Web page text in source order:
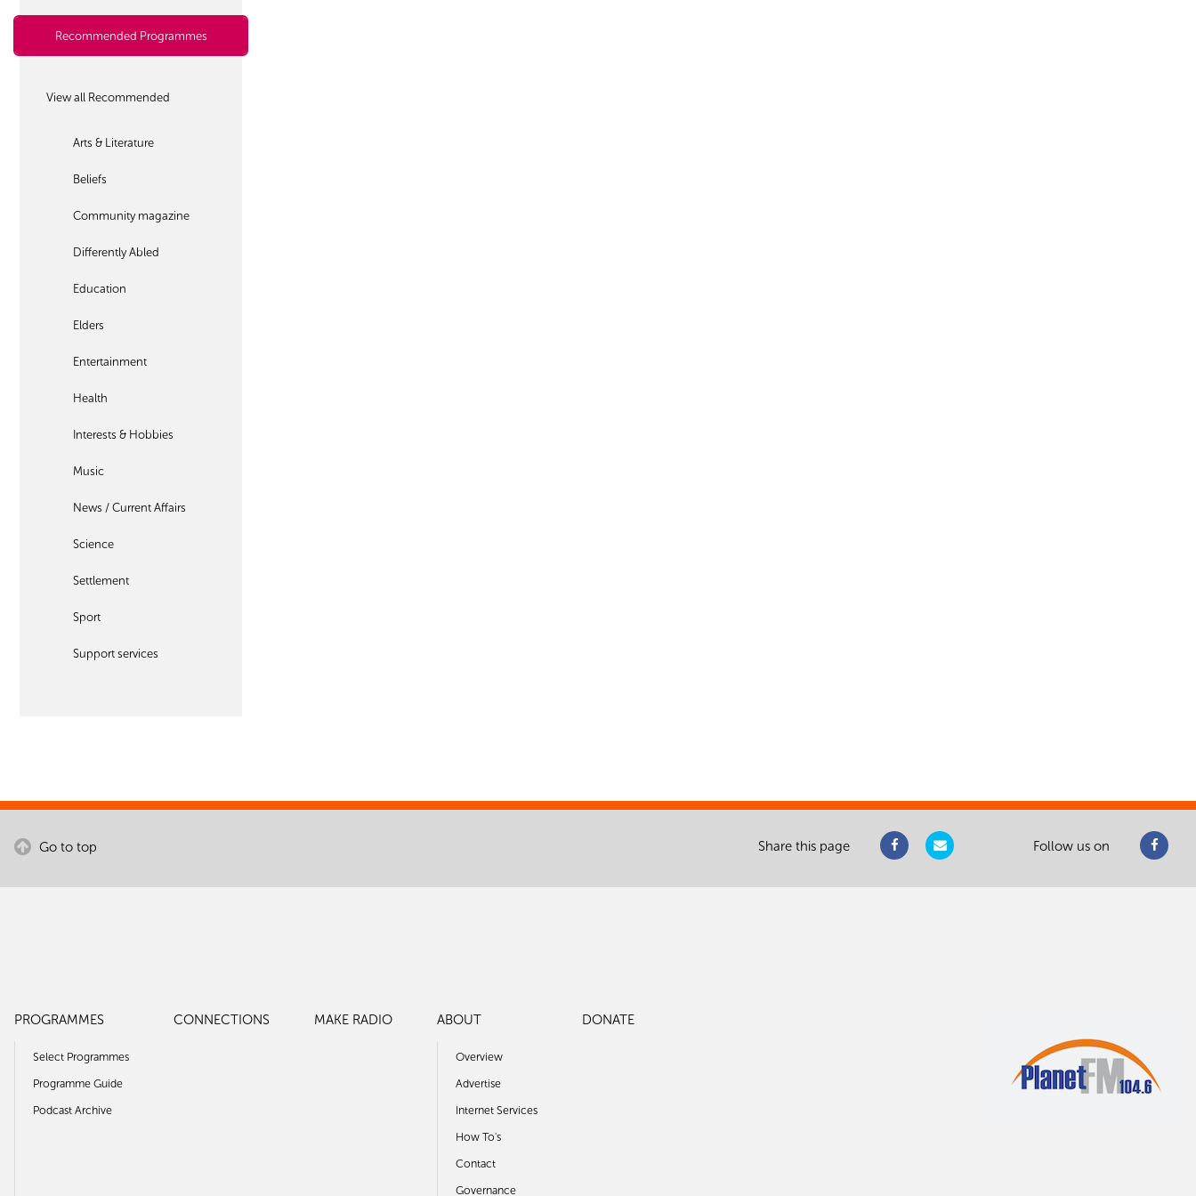
Recommended Programmes
View all Recommended
Arts & Literature
Beliefs
Community magazine
Differently Abled
Education
Elders
Entertainment
Health
Interests & Hobbies
Music
News / Current Affairs
Science
Settlement
Sport
Support services
Go to top Share this page Follow us on
PROGRAMMES
Select Programmes
Programme Guide
Podcast Archive
CONNECTIONS MAKE RADIO ABOUT
Overview
Advertise
Internet Services
How To's
Contact
Governance
DONATE